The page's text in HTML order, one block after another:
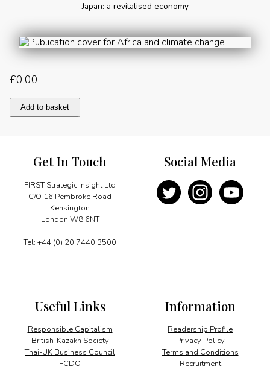
Japan: a revitalised economy
£0.00
Africa
and
Add to basket
Get In Touch
FIRST Strategic Insight Ltd
C/O 16 Pembroke Road
Kensington
London W8 6NT
Tel: +44 (0) 20 7440 3500
Information
Readership Profile
Privacy Policy
Terms and Conditions
Recruitment
Useful Links
Responsible Capitalism
British-Kazakh Society
Thai-UK Business Council
FCDO
Social Media